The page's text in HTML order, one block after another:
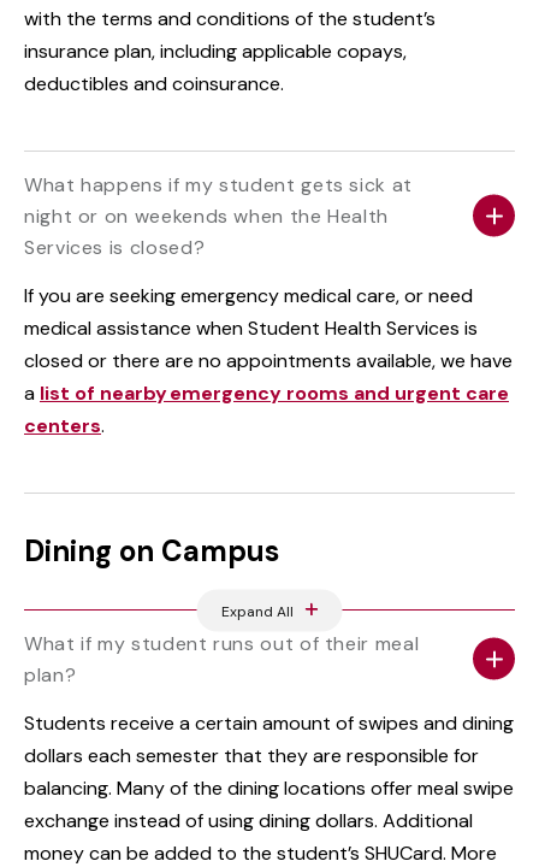
with the terms and conditions of the student’s
insurance plan, including applicable copays,
deductibles and coinsurance.
What happens if my student gets sick at
night or on weekends when the Health
Services is closed?
If you are seeking emergency medical care, or need
medical assistance when Student Health Services is
closed or there are no appointments available, we have
a list of nearby emergency rooms and urgent care
centers.
Dining on Campus
Expand All
What if my student runs out of their meal
plan?
Students receive a certain amount of swipes and dining
dollars each semester that they are responsible for
balancing. Many of the dining locations offer meal swipe
exchange instead of using dining dollars. Additional
money can be added to the student’s SHUCard. More